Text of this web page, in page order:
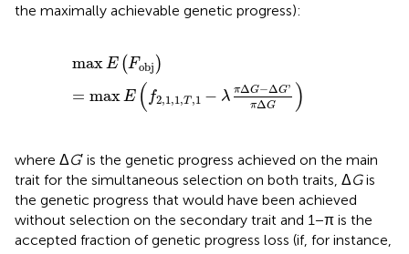
the maximally achievable genetic progress):
max E (Fobj )
= max E ( f2,1 ,1 ,T,1 − λ πΔG−ΔG'
πΔG )
)=max E
where ΔG′ is the genetic progress achieved on the main
trait for the simultaneous selection on both traits, ΔGis
the genetic progress that would have been achieved
without selection on the secondary trait and 1 − π is the
accepted fraction of genetic progress loss (if, for instance,